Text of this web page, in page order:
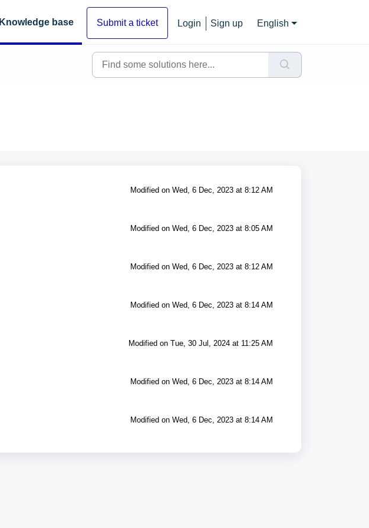
Knowledge base Submit a ticket Login Sign up English
Modified on Wed, 6 Dec, 2023 at 8:12 AM
Modified on Wed, 6 Dec, 2023 at 8:05 AM
Modified on Wed, 6 Dec, 2023 at 8:12 AM
Modified on Wed, 6 Dec, 2023 at 8:14 AM
Modified on Tue, 30 Jul, 2024 at 11:25 AM
Modified on Wed, 6 Dec, 2023 at 8:14 AM
Modified on Wed, 6 Dec, 2023 at 8:14 AM